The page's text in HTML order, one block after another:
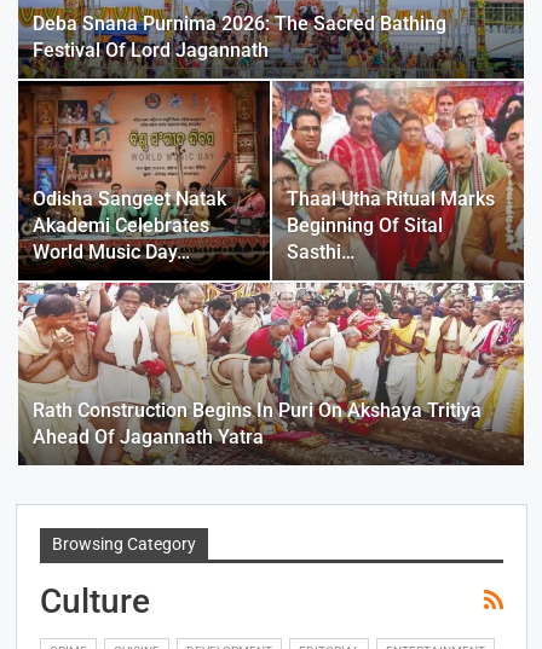
Deba Snana Purnima 2026: The Sacred Bathing
Festival Of Lord Jagannath
Odisha Sangeet Natak
Akademi Celebrates
World Music Day…
Thaal Utha Ritual Marks
Beginning Of Sital
Sasthi…
Rath Construction Begins In Puri On Akshaya Tritiya
Ahead Of Jagannath Yatra
Browsing Category
Culture